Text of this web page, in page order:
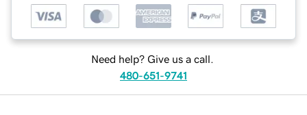
Need help? Give us a call.
480-651-9741